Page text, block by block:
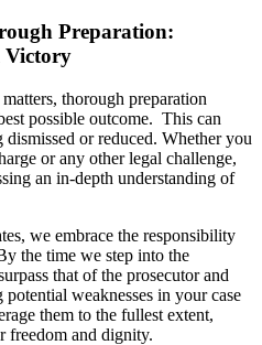
Preparation:
Victory
thorough preparation
possible outcome. This can
or reduced. Whether you
or any other legal challenge,
an in-depth understanding of
we embrace the responsibility
the time we step into the
that of the prosecutor and
weaknesses in your case
them to the fullest extent,
freedom and dignity.